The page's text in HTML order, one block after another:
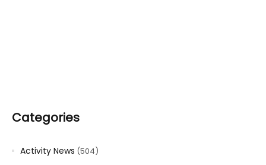
Categories
Activity News (504)